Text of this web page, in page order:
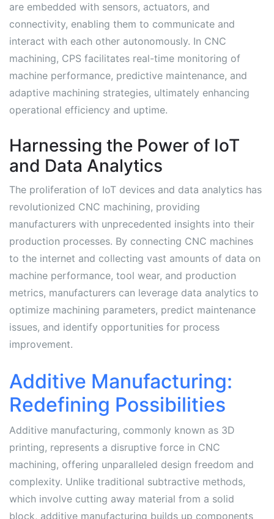
are embedded with sensors, actuators, and
connectivity, enabling them to communicate and
interact with each other autonomously. In CNC
machining, CPS facilitates real-time monitoring of
machine performance, predictive maintenance, and
adaptive machining strategies, ultimately enhancing
operational efficiency and uptime.
Harnessing the Power of IoT
and Data Analytics
The proliferation of IoT devices and data analytics has
revolutionized CNC machining, providing
manufacturers with unprecedented insights into their
production processes. By connecting CNC machines
to the internet and collecting vast amounts of data on
machine performance, tool wear, and production
metrics, manufacturers can leverage data analytics to
optimize machining parameters, predict maintenance
issues, and identify opportunities for process
improvement.
Additive Manufacturing:
Redefining Possibilities
Additive manufacturing, commonly known as 3D
printing, represents a disruptive force in CNC
machining, offering unparalleled design freedom and
complexity. Unlike traditional subtractive methods,
which involve cutting away material from a solid
block, additive manufacturing builds up components